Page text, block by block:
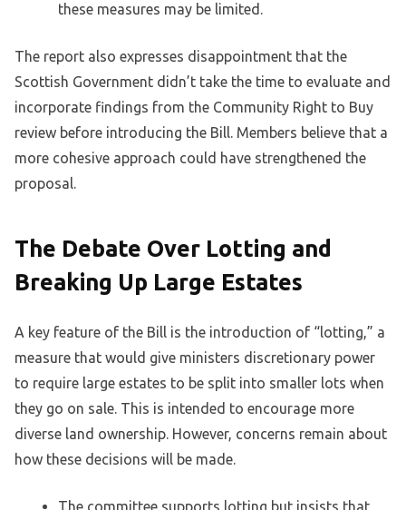
these measures may be limited.
The report also expresses disappointment that the
Scottish Government didn’t take the time to evaluate and
incorporate findings from the Community Right to Buy
review before introducing the Bill. Members believe that a
more cohesive approach could have strengthened the
proposal.
The Debate Over Lotting and
Breaking Up Large Estates
A key feature of the Bill is the introduction of “lotting,” a
measure that would give ministers discretionary power
to require large estates to be split into smaller lots when
they go on sale. This is intended to encourage more
diverse land ownership. However, concerns remain about
how these decisions will be made.
The committee supports lotting but insists that